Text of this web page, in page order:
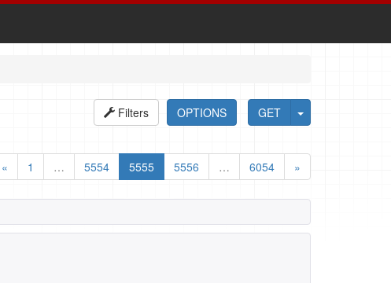
GET
OPTIONS
Filters
«
1 … 5554 5555 5556 … 6054 »